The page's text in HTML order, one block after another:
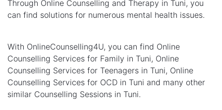
Through Online Counselling and Therapy in Tuni, you
can find solutions for numerous mental health issues.
With OnlineCounselling4U, you can find Online
Counselling Services for Family in Tuni, Online
Counselling Services for Teenagers in Tuni, Online
Counselling Services for OCD in Tuni and many other
similar Counselling Sessions in Tuni.